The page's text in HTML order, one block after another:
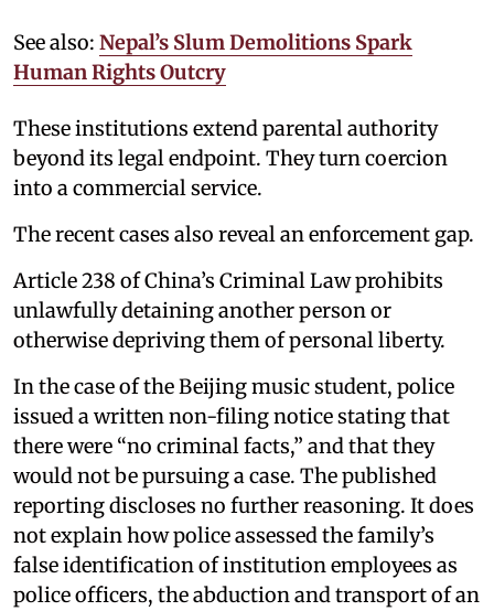
See also: Nepal’s Slum Demolitions Spark
Human Rights Outcry
These institutions extend parental authority
beyond its legal endpoint. They turn coercion
into a commercial service.
The recent cases also reveal an enforcement gap.
Article 238 of China’s Criminal Law prohibits
unlawfully detaining another person or
otherwise depriving them of personal liberty.
In the case of the Beijing music student, police
issued a written non-filing notice stating that
there were “no criminal facts,” and that they
would not be pursuing a case. The published
reporting discloses no further reasoning. It does
not explain how police assessed the family’s
false identification of institution employees as
police officers, the abduction and transport of an